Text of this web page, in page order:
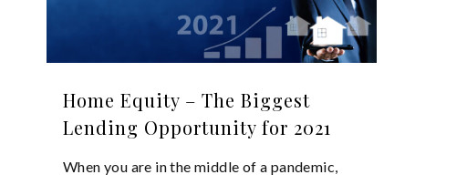
Home Equity – The Biggest
Lending Opportunity for 2021
When you are in the middle of a pandemic,